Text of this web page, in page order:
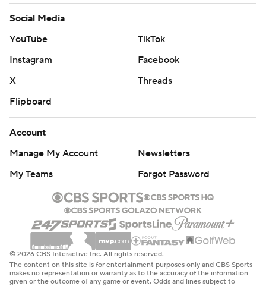
Social Media
YouTube
TikTok
Instagram
Facebook
X
Threads
Flipboard
Account
Manage My Account
Newsletters
My Teams
Forgot Password
© 2026 CBS Interactive Inc. All rights reserved.
The content on this site is for entertainment purposes only and CBS Sports
makes no representation or warranty as to the accuracy of the information
given or the outcome of any game or event. Odds and lines subject to